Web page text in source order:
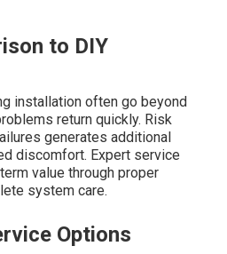
to DIY
installation often go beyond
return quickly. Risk
generates additional
discomfort. Expert service
value through proper
system care.
Options